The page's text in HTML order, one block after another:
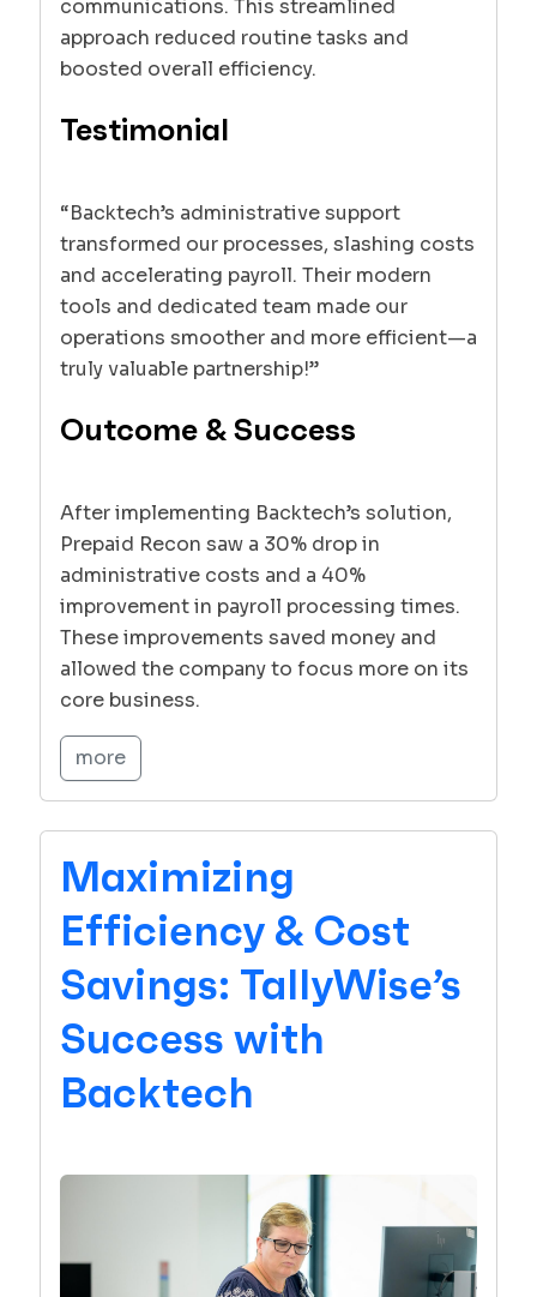
communications. This streamlined
approach reduced routine tasks and
boosted overall efficiency.
Testimonial
“Backtech’s administrative support
transformed our processes, slashing costs
and accelerating payroll. Their modern
tools and dedicated team made our
operations smoother and more efficient—a
truly valuable partnership!”
Outcome & Success
After implementing Backtech’s solution,
Prepaid Recon saw a 30% drop in
administrative costs and a 40%
improvement in payroll processing times.
These improvements saved money and
allowed the company to focus more on its
core business.
more
Maximizing
Efficiency & Cost
Savings: TallyWise’s
Success with
Backtech